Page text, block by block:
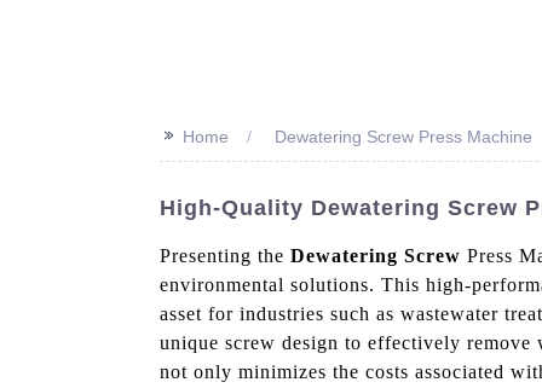
>> Home Dewatering Screw Press Machine
High-Quality Dewatering Screw
Presenting the Dewatering Screw Press
environmental solutions. This high-
asset for industries such as wastewater
unique screw design to effectively
not only minimizes the costs associated